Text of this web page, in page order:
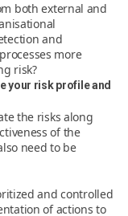
both external and
and
more
risk?
your risk profile and
the risks along
of the
need to be
and controlled
of actions to